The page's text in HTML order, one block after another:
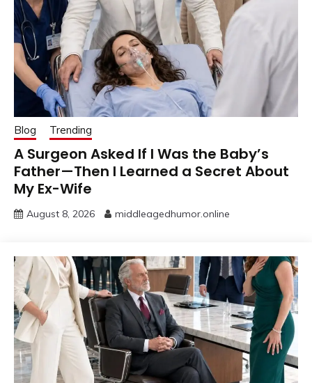
Blog Trending
A Surgeon Asked If I Was the Baby’s
Father—Then I Learned a Secret About
My Ex-Wife
August 8, 2026 middleagedhumor.online